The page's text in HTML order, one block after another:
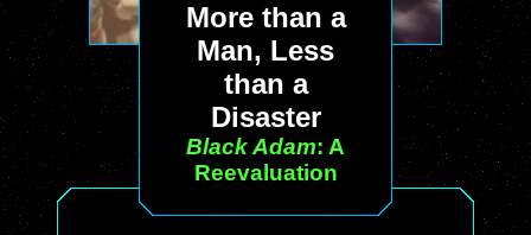
More than a
Man, Less
than a
Disaster
Black Adam: A
Reevaluation